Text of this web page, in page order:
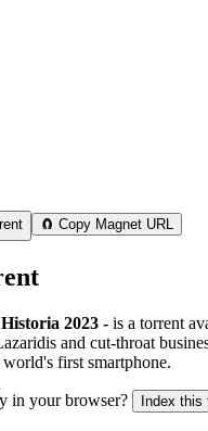
🧲 Copy Magnet URL
2023 - is a torrent
and cut-throat
first smartphone.
in your browser? Index this